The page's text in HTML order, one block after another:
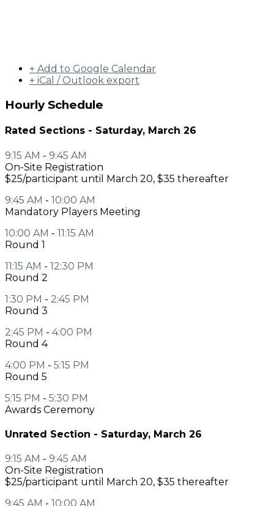
+ Add to Google Calendar
+ iCal / Outlook export
Hourly Schedule
Rated Sections - Saturday, March 26
9:15 AM - 9:45 AM
On-Site Registration
$25/participant until March 20, $35 thereafter
9:45 AM - 10:00 AM
Mandatory Players Meeting
10:00 AM - 11:15 AM
Round 1
11:15 AM - 12:30 PM
Round 2
1:30 PM - 2:45 PM
Round 3
2:45 PM - 4:00 PM
Round 4
4:00 PM - 5:15 PM
Round 5
5:15 PM - 5:30 PM
Awards Ceremony
Unrated Section - Saturday, March 26
9:15 AM - 9:45 AM
On-Site Registration
$25/participant until March 20, $35 thereafter
9:45 AM - 10:00 AM